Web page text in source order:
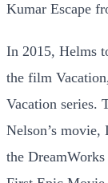
Kumar Escape
In 2015, Helms
the film
Vacation series.
Nelson’s
the